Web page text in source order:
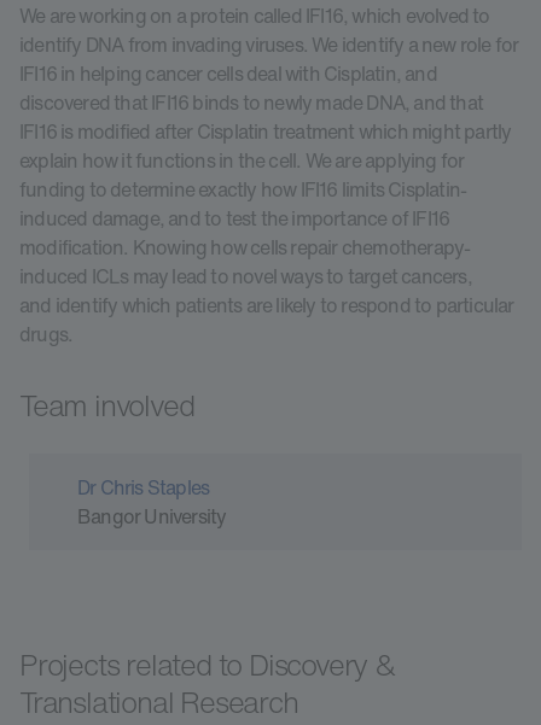
We are working on a protein called IFI16, which evolved to
identify DNA from invading viruses. We identify a new role for
IFI16 in helping cancer cells deal with Cisplatin, and
discovered that IFI16 binds to newly made DNA, and that
IFI16 is modified after Cisplatin treatment which might partly
explain how it functions in the cell. We are applying for
funding to determine exactly how IFI16 limits Cisplatin-
induced damage, and to test the importance of IFI16
modification. Knowing how cells repair chemotherapy-
induced ICLs may lead to novel ways to target cancers,
and identify which patients are likely to respond to particular
drugs.
Team involved
Dr Chris Staples
Bangor University
Projects related to Discovery &
Translational Research